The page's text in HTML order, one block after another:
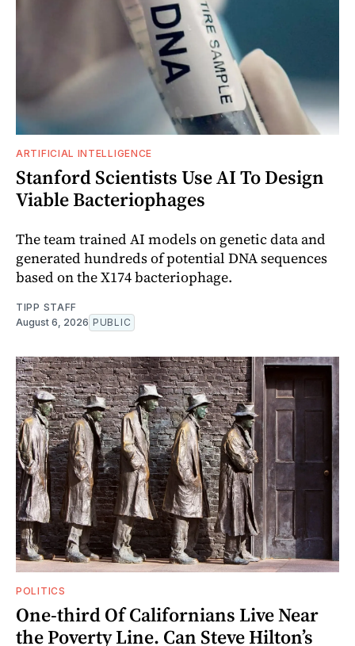
ARTIFICIAL INTELLIGENCE
Stanford Scientists Use AI To Design
Viable Bacteriophages
The team trained AI models on genetic data and
generated hundreds of potential DNA sequences
based on the X174 bacteriophage.
TIPP STAFF
August 6, 2026 PUBLIC
POLITICS
One-third Of Californians Live Near
the Poverty Line. Can Steve Hilton’s